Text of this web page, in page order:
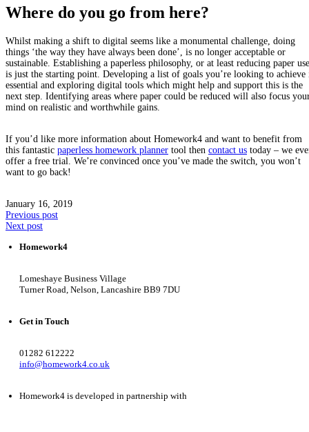
Where do you go from here?
Whilst making a shift to digital seems like a monumental challenge, doing
things ‘the way they have always been done’, is no longer acceptable or
sustainable. Establishing a paperless philosophy, or at least reducing paper
is just the starting point. Developing a list of goals you’re looking to achieve
essential and exploring digital tools which might help and support this is the
next step. Identifying areas where paper could be reduced will also focus
mind on realistic and worthwhile gains.
If you’d like more information about Homework4 and want to benefit from
this fantastic paperless homework planner tool then contact us today – we
offer a free trial. We’re convinced once you’ve made the switch, you won’t
want to go back!
January 16, 2019
Previous post
Next post
Homework4
Lomeshaye Business Village
Turner Road, Nelson, Lancashire BB9 7DU
Get in Touch
01282 612222
info@homework4.co.uk
Homework4 is developed in partnership with